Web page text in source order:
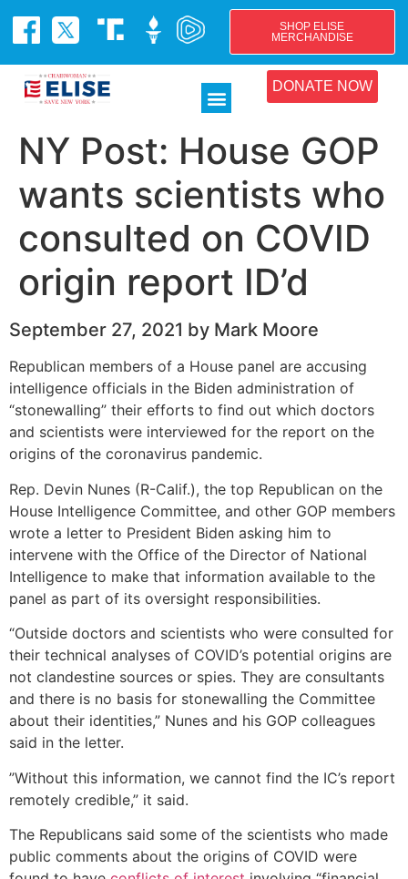
SHOP ELISE
MERCHANDISE
DONATE NOW
NY Post: House GOP
wants scientists who
consulted on COVID
origin report ID’d
September 27, 2021 by Mark Moore
​Republican members of a House panel are accusing
intelligence officials in the Biden administration of
“stonewalling” their efforts to find out which doctors
and scientists were interviewed for the report on the
origins of the coronavirus pandemic.
Rep. Devin Nunes (R-Calif.), the top Republican on the
House Intelligence Committee, and other GOP members
wrote a letter to President Biden asking him to
intervene with the Office of the Director of National
Intelligence to make that information available to the
panel as part of its oversight responsibilities.
“Outside doctors and scientists who were consulted for
their technical analyses of​ ​COVID’s potential origins are
not clandestine sources or spies. They are consultants
and there is​ ​no basis for stonewalling the Committee
about their identities​,” Nunes and his GOP colleagues
said in the letter.
​”Without this information, we​ ​cannot find the IC’s report
remotely credible​,” it said.
The Republicans said some of the scientists who made
public comments about the origins of COVID were